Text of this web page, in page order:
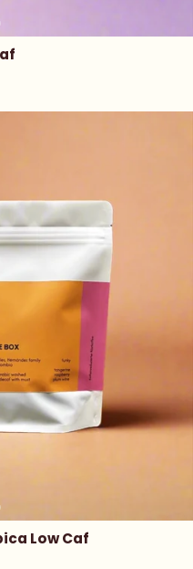
Low Caf